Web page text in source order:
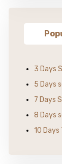
3 Days
5 Days
7 Days
8 Days
10 Days